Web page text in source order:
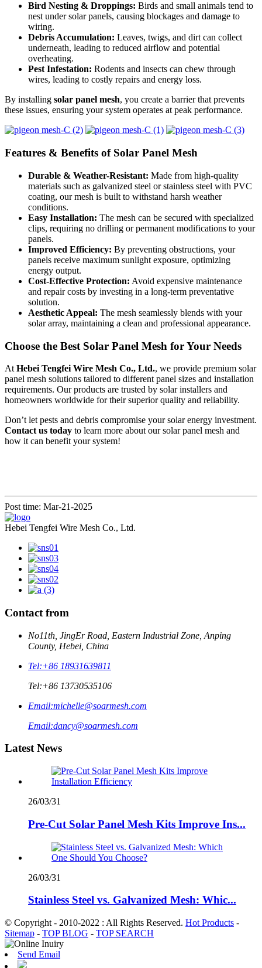
Bird Nesting & Droppings: Birds and small animals tend to
nest under solar panels, causing blockages and damage to
wiring.
Debris Accumulation: Leaves, twigs, and dirt can collect
underneath, leading to reduced airflow and potential
overheating.
Pest Infestation: Rodents and insects can chew through
wires, leading to costly repairs and energy loss.
By installing solar panel mesh, you create a barrier that prevents
these issues, ensuring your system operates at peak performance.
Features & Benefits of Solar Panel Mesh
Durable & Weather-Resistant: Made from high-quality
materials such as galvanized steel or stainless steel with PVC
coating, our mesh is built to withstand harsh weather
conditions.
Easy Installation: The mesh can be secured with specialized
clips, requiring no drilling or permanent modifications to your
panels.
Improved Efficiency: By preventing obstructions, your
panels receive maximum sunlight exposure, optimizing
energy output.
Cost-Effective Protection: Avoid expensive maintenance
and repair costs by investing in a long-term preventative
solution.
Aesthetic Appeal: The mesh seamlessly blends with your
solar array, maintaining a clean and professional appearance.
Choose the Best Solar Panel Mesh for Your Needs
At Hebei Tengfei Wire Mesh Co., Ltd., we provide premium solar
panel mesh solutions tailored to different panel sizes and installation
requirements. Our products are trusted by solar installers and
homeowners worldwide for their superior quality and reliability.
Don’t let pests and debris compromise your solar energy investment.
Contact us today to learn more about our solar panel mesh and
how it can benefit your system!
Post time: Mar-21-2025
Hebei Tengfei Wire Mesh Co., Ltd.
Contact from
No11th, JingEr Road, Eastern Industrial Zone, Anping
County, Hebei, China
Tel:+86 18931639811
Tel:+86 13730535106
Email:michelle@soarmesh.com
Email:dancy@soarmesh.com
Latest News
26/03/31
Pre-Cut Solar Panel Mesh Kits Improve Ins...
26/03/31
Stainless Steel vs. Galvanized Mesh: Whic...
© Copyright - 2010-2022 : All Rights Reserved. Hot Products -
Sitemap - TOP BLOG - TOP SEARCH
Send Email